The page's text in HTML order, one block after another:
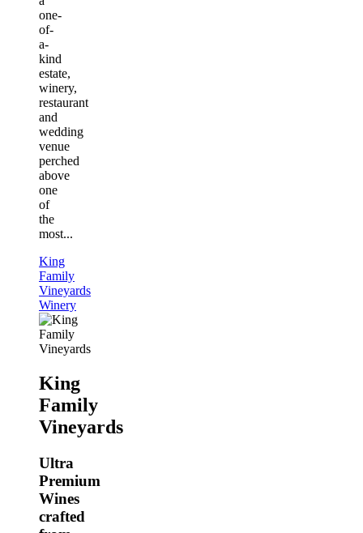
one-
of-
a-
kind
estate,
winery,
restaurant
and
wedding
venue
perched
above
one
of
the
most...
King
Family
Vineyards
Winery
King
Family
Vineyards
Ultra
Premium
Wines
crafted